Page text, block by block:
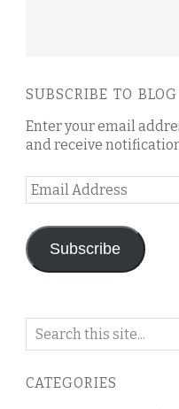
SUBSCRIBE TO
Enter your email
and receive
Email
Address
Subscribe
Search
blog
CATEGORIES